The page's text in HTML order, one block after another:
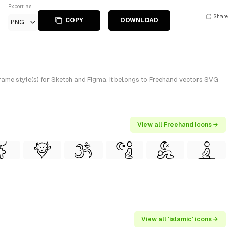
Export as
PNG COPY DOWNLOAD
Share
style(s) for Sketch and Figma. It belongs to Freehand vectors SVG
View all Freehand icons →
View all 'islamic' icons →